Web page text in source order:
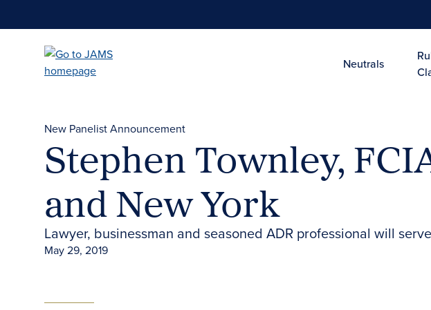
Neutrals
New Panelist Announcement
Stephen Townley,
and New York
Lawyer, businessman and seasoned ADR professional will
May 29, 2019